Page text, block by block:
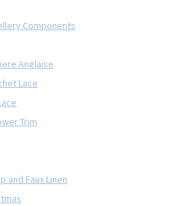
Components
Anglaise
Lace
Trim
and Faux Linen